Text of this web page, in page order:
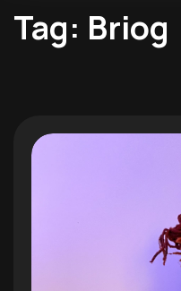
Tag: Briog